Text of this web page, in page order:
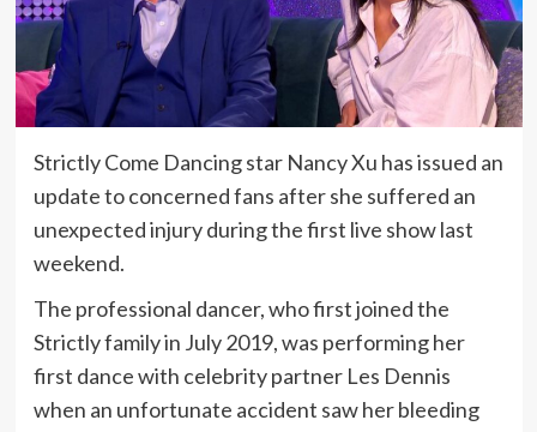
Strictly Come Dancing star Nancy Xu has issued an
update to concerned fans after she suffered an
unexpected injury during the first live show last
weekend.
The professional dancer, who first joined the
Strictly family in July 2019, was performing her
first dance with celebrity partner Les Dennis
when an unfortunate accident saw her bleeding